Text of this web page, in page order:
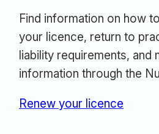
Find information on how
your licence, return to
liability requirements, and
information through the
Renew your licence